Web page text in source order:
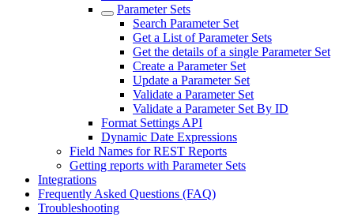
Parameter Sets
Search Parameter Set
Get a List of Parameter Sets
Get the details of a single Parameter Set
Create a Parameter Set
Update a Parameter Set
Validate a Parameter Set
Validate a Parameter Set By ID
Format Settings API
Dynamic Date Expressions
Field Names for REST Reports
Getting reports with Parameter Sets
Integrations
Frequently Asked Questions (FAQ)
Troubleshooting